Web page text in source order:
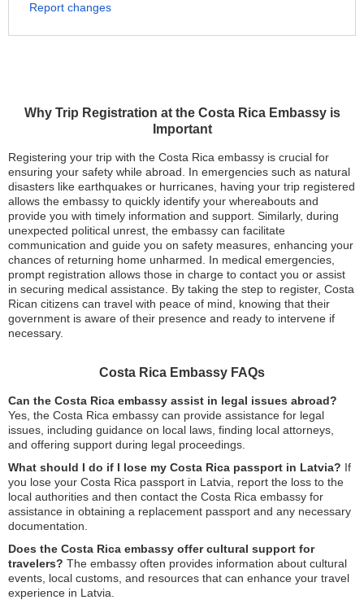
Why Trip Registration at the Costa Rica Embassy is
Important
Registering your trip with the Costa Rica embassy is crucial for
ensuring your safety while abroad. In emergencies such as natural
disasters like earthquakes or hurricanes, having your trip registered
allows the embassy to quickly identify your whereabouts and
provide you with timely information and support. Similarly, during
unexpected political unrest, the embassy can facilitate
communication and guide you on safety measures, enhancing your
chances of returning home unharmed. In medical emergencies,
prompt registration allows those in charge to contact you or assist
in securing medical assistance. By taking the step to register, Costa
Rican citizens can travel with peace of mind, knowing that their
government is aware of their presence and ready to intervene if
necessary.
Costa Rica Embassy FAQs
Can the Costa Rica embassy assist in legal issues abroad?
Yes, the Costa Rica embassy can provide assistance for legal
issues, including guidance on local laws, finding local attorneys,
and offering support during legal proceedings.
What should I do if I lose my Costa Rica passport in Latvia? If
you lose your Costa Rica passport in Latvia, report the loss to the
local authorities and then contact the Costa Rica embassy for
assistance in obtaining a replacement passport and any necessary
documentation.
Does the Costa Rica embassy offer cultural support for
travelers? The embassy often provides information about cultural
events, local customs, and resources that can enhance your travel
experience in Latvia.
Report changes